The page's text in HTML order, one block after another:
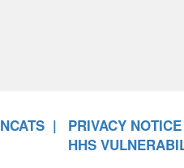
NCATS
PRIVACY NOTICE
HHS